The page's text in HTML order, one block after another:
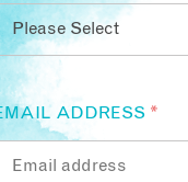
ADDRESS *